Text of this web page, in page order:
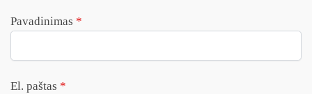
Pavadinimas *
El. paštas *